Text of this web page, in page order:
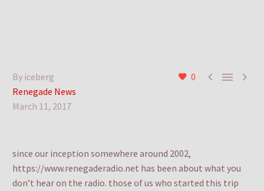
0   
By iceberg
Renegade News
March 11, 2017
since our inception somewhere around 2002,
https://www.renegaderadio.net has been about what you
don’t hear on the radio. those of us who started this trip